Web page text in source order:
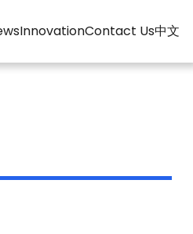
InnovationContact Us中文